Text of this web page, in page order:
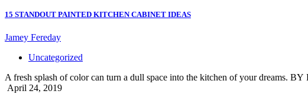
15 STANDOUT PAINTED KITCHEN CABINET IDEAS
Jamey Fereday
Uncategorized
A fresh splash of color can turn a dull space into the kitchen of your dreams.
April 24, 2019